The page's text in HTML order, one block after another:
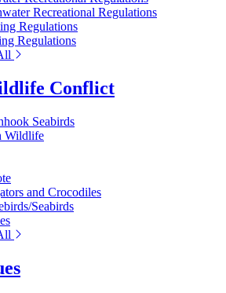
Recreational Regulations
Regulations
Regulations
Conflict
Seabirds
Wildlife
and Crocodiles
Seabirds